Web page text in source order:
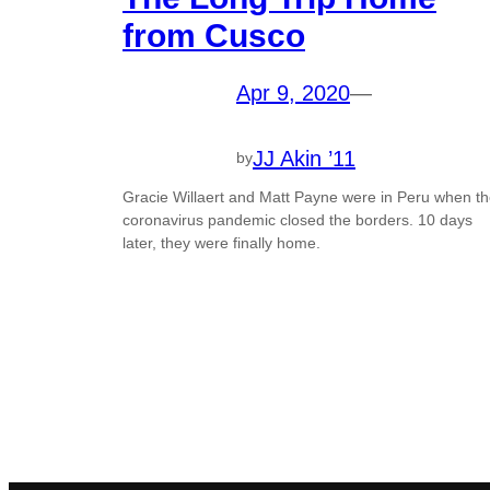
from Cusco
Apr 9, 2020—
byJJ Akin ’11
Gracie Willaert and Matt Payne were in Peru when
coronavirus pandemic closed the borders. 10 days
later, they were finally home.